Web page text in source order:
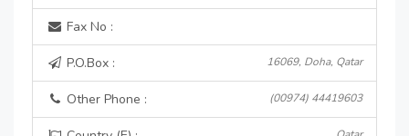
Fax No :
P.O.Box : 16069, Doha, Qatar
Other Phone : (00974) 44419603